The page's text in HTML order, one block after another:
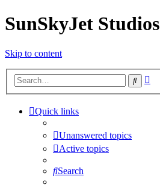
SunSkyJet Studios
Skip to content
Search
Quick links
Unanswered topics
Active topics
Search